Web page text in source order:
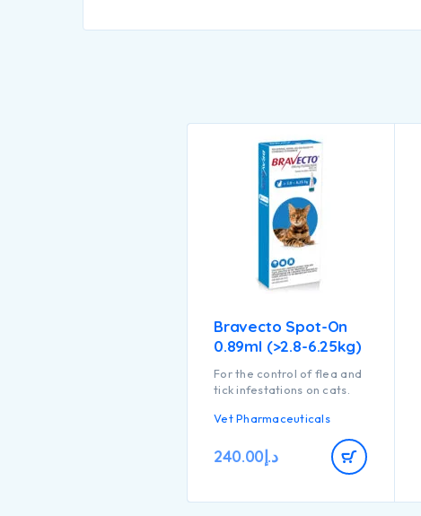
Bravecto Spot-On
0.89ml (>2.8-6.25kg)
For the control of flea and
tick infestations on cats.
Vet Pharmaceuticals
د.إ240.00